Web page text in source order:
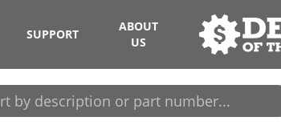
SUPPORT
ABOUT
US